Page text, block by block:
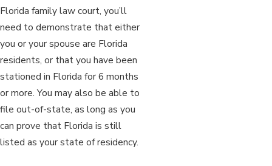
Florida family law court, you’ll
need to demonstrate that either
you or your spouse are Florida
residents, or that you have been
stationed in Florida for 6 months
or more. You may also be able to
file out-of-state, as long as you
can prove that Florida is still
listed as your state of residency.